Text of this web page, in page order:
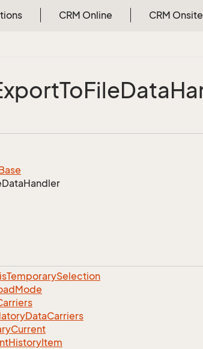
CRM Online CRM Onsite
ToFileData
DataHandler
TemporarySelection
Mode
DataCarriers
Current
HistoryItem